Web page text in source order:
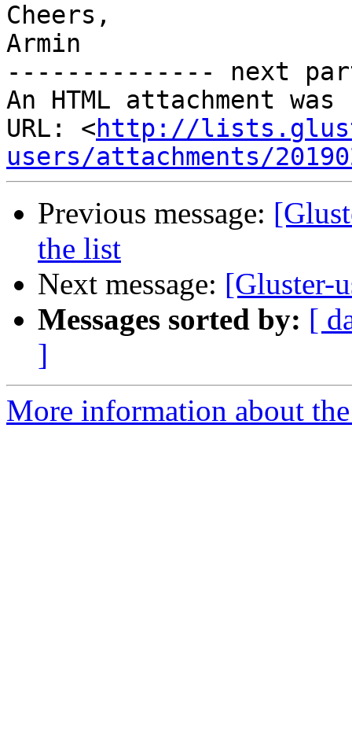
Cheers,
Armin
-------------- next
An HTML attachment
URL: <http://
users/attachments/
Previous message:
the list
Next message: [Gluster-
Messages sorted by: [
]
More information about